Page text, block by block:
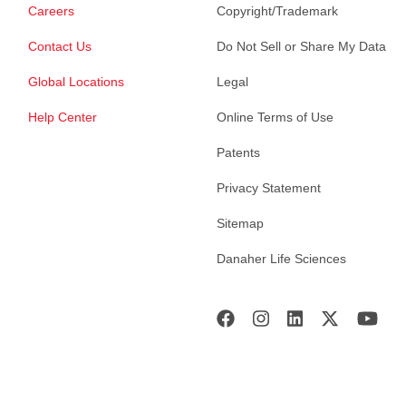
Careers
Contact Us
Global Locations
Help Center
Copyright/Trademark
Do Not Sell or Share My Data
Legal
Online Terms of Use
Patents
Privacy Statement
Sitemap
Danaher Life Sciences